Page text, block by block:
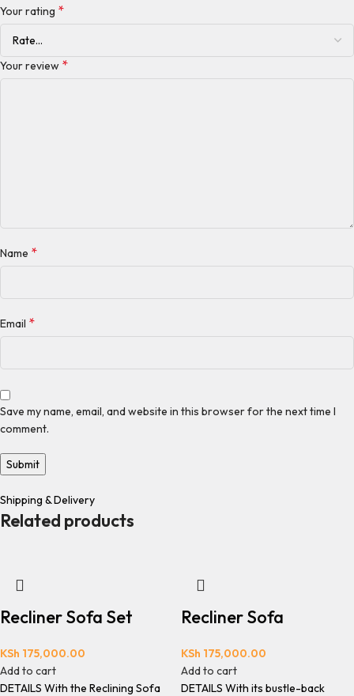
Your rating *
Your review *
Name *
Email *
Save my name, email, and website in this browser for the next time I
comment.
Shipping & Delivery
Related products
Recliner Sofa Set
KSh 175,000.00
Add to cart
DETAILS With the Reclining Sofa
Recliner Sofa
KSh 175,000.00
Add to cart
DETAILS With its bustle-back